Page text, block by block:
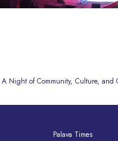
Night of Community, Culture, and
Palava Times